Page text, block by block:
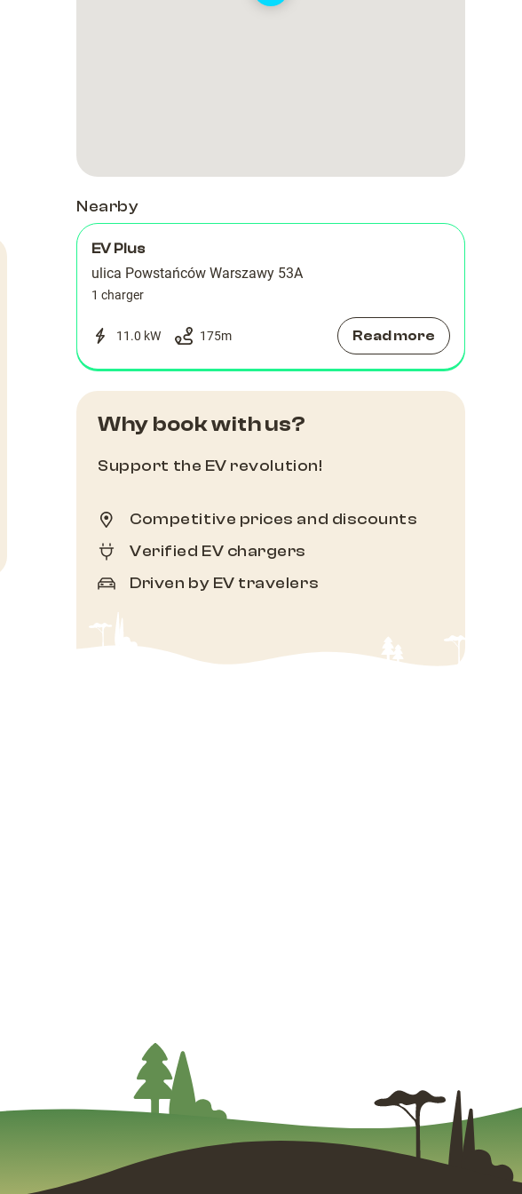
Nearby
EV Plus
ulica Powstańców Warszawy 53A
1 charger
11.0 kW 175m Read more
Why book with us?
Support the EV revolution!
Competitive prices and discounts
Verified EV chargers
Driven by EV travelers